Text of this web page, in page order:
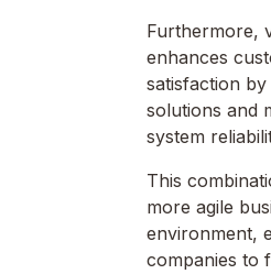
Furthermore,
enhances
satisfaction
solutions and
system
This
more agile
environment,
companies to